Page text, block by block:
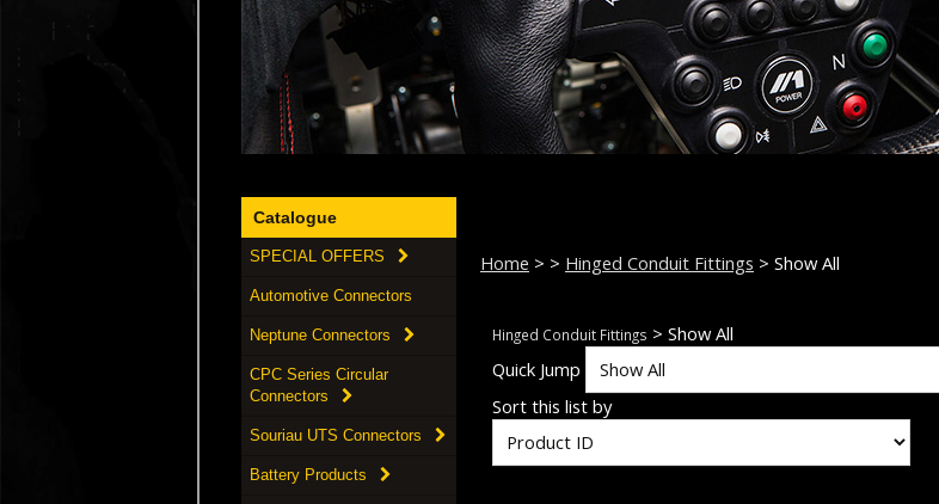
Catalogue
SPECIAL OFFERS
Automotive Connectors
Neptune Connectors
CPC Series Circular
Connectors
Souriau UTS Connectors
Battery Products
Home > > Hinged Conduit Fittings > Show All
Hinged Conduit Fittings > Show All
Quick Jump
Sort this list by